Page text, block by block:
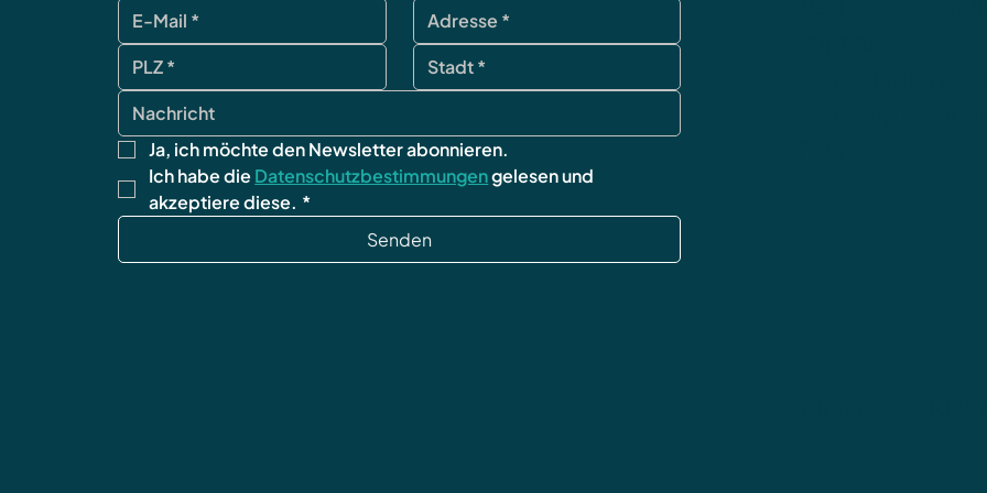
Ja, ich möchte den Newsletter abonnieren.
Ich habe die Datenschutzbestimmungen gelesen und
akzeptiere diese. *
Senden